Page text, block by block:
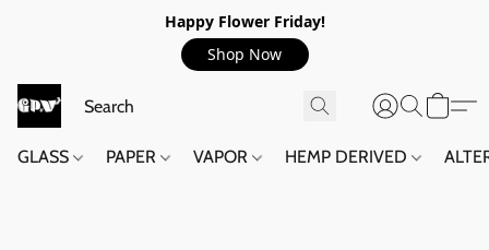
Happy Flower Friday!
Shop Now
GLASS PAPER VAPOR HEMP DERIVED